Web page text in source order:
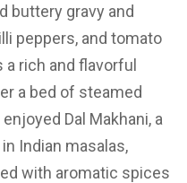
buttery gravy and
peppers, and tomato
a rich and flavorful
a bed of steamed
Dal Makhani, a
Indian masalas,
with aromatic spices